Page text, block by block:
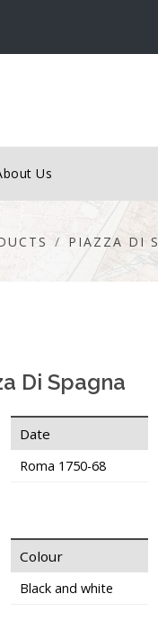
Us
PIAZZA DI
Di Spagna
Date
Roma 1750-68
Colour
Black and white